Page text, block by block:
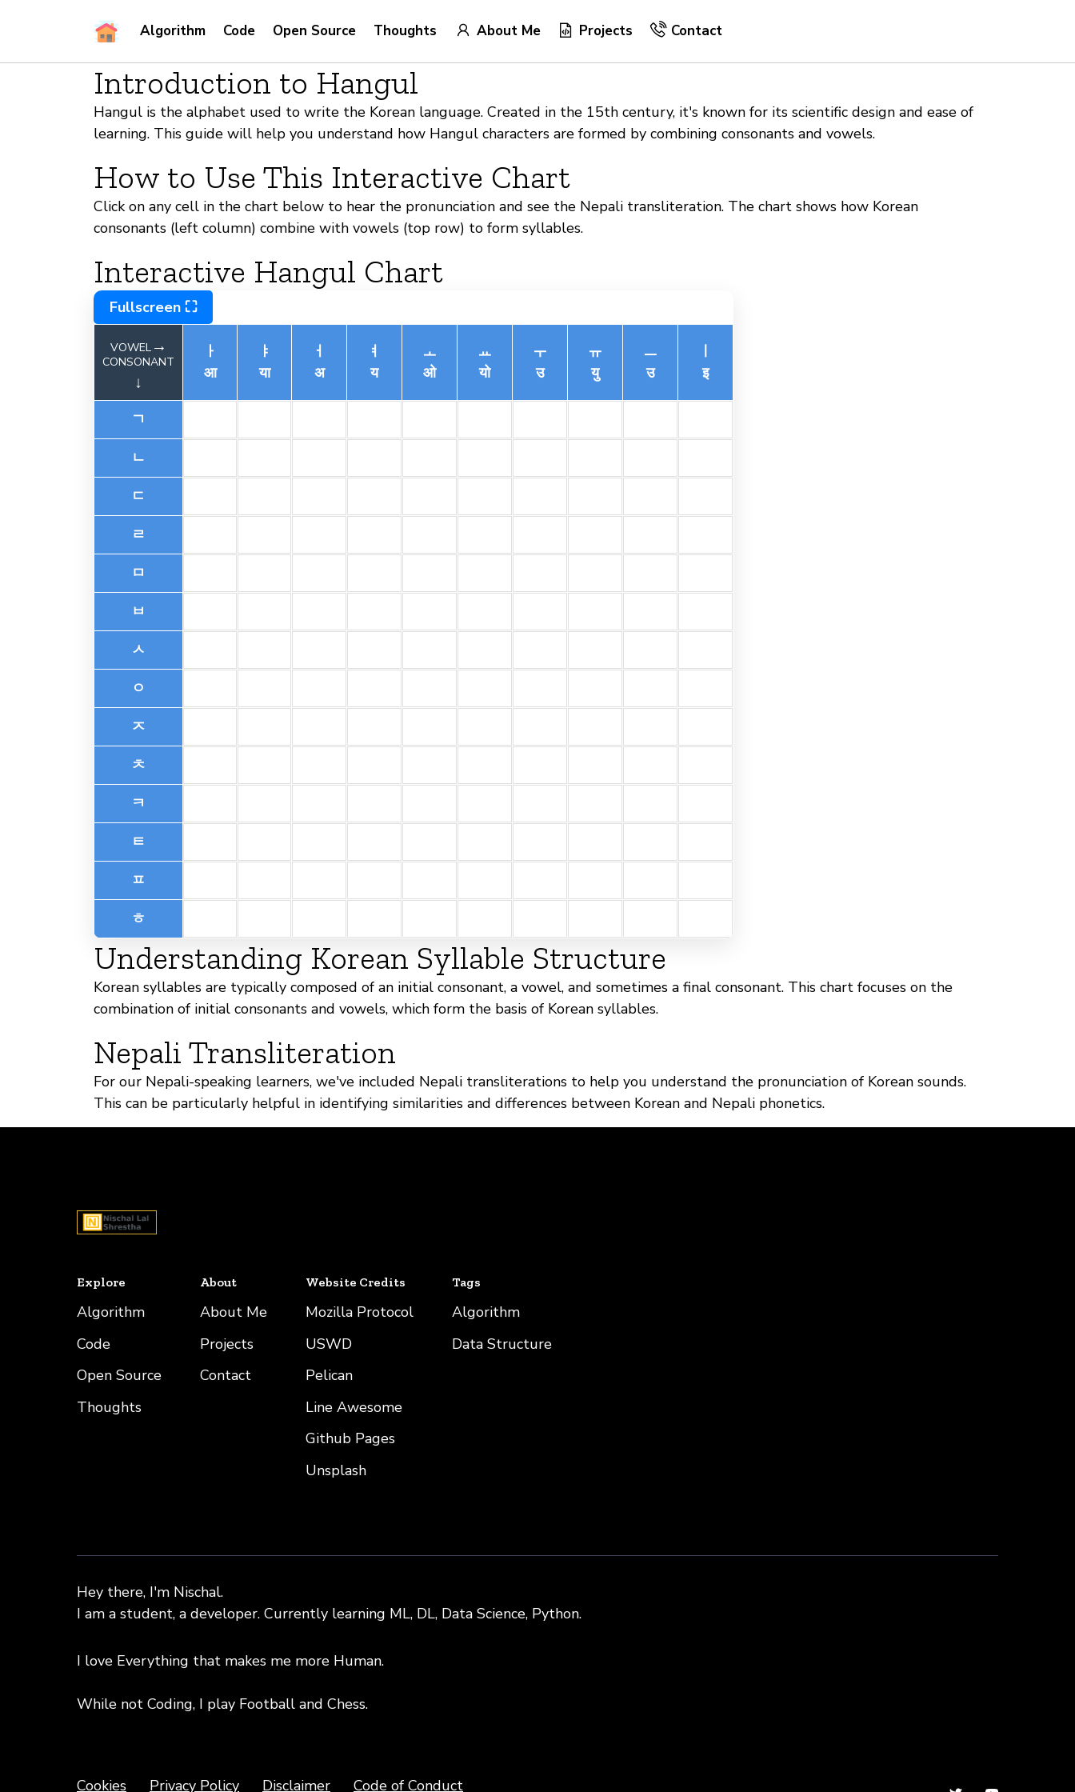
Algorithm Code Open Source Thoughts About Me Projects Contact
Introduction to Hangul
Hangul is the alphabet used to write the Korean language. Created in the 15th century, it's known for its scientific design and ease of
learning. This guide will help you understand how Hangul characters are formed by combining consonants and vowels.
How to Use This Interactive Chart
Click on any cell in the chart below to hear the pronunciation and see the Nepali transliteration. The chart shows how Korean
consonants (left column) combine with vowels (top row) to form syllables.
Interactive Hangul Chart
Fullscreen ⛶
VOWEL→
CONSONANT
↓
ㅏ
आ
ㅑ
या
ㅓ
अ
ㅕ
य
ㅗ
ओ
ㅛ
यो
ㅜ
उ
ㅠ
यु
ㅡ
उ
ㅣ
इ
ㄱ
ㄴ
ㄷ
ㄹ
ㅁ
ㅂ
ㅅ
ㅇ
ㅈ
ㅊ
ㅋ
ㅌ
ㅍ
ㅎ
Understanding Korean Syllable Structure
Korean syllables are typically composed of an initial consonant, a vowel, and sometimes a final consonant. This chart focuses on the
combination of initial consonants and vowels, which form the basis of Korean syllables.
Nepali Transliteration
For our Nepali-speaking learners, we've included Nepali transliterations to help you understand the pronunciation of Korean sounds.
This can be particularly helpful in identifying similarities and differences between Korean and Nepali phonetics.
Explore
Algorithm
Code
Open Source
Thoughts
About
About Me
Projects
Contact
Website Credits
Mozilla Protocol
USWD
Pelican
Line Awesome
Github Pages
Unsplash
Tags
Algorithm
Data Structure
Hey there, I'm Nischal.
I am a student, a developer. Currently learning ML, DL, Data Science, Python.
I love Everything that makes me more Human.
While not Coding, I play Football and Chess.
Cookies
Privacy Policy Disclaimer Code of Conduct